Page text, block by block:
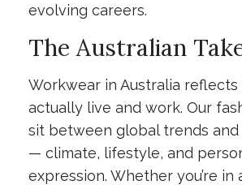
evolving careers.
The Australian
Workwear in Australia
actually live and work. Our
sit between global trends
— climate, lifestyle, and
expression. Whether you’re in